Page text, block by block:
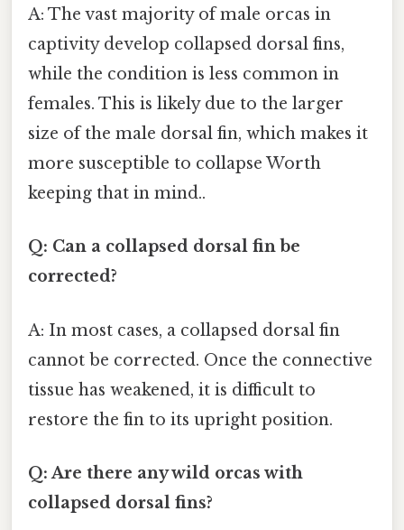
A: The vast majority of male orcas in
captivity develop collapsed dorsal fins,
while the condition is less common in
females. This is likely due to the larger
size of the male dorsal fin, which makes it
more susceptible to collapse Worth
keeping that in mind..
Q: Can a collapsed dorsal fin be
corrected?
A: In most cases, a collapsed dorsal fin
cannot be corrected. Once the connective
tissue has weakened, it is difficult to
restore the fin to its upright position.
Q: Are there any wild orcas with
collapsed dorsal fins?